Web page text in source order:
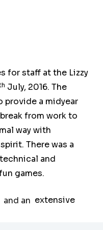
for staff at the Lizzy
July, 2016. The
provide a midyear
from work to
way with
There was a
and
games.
and an extensive